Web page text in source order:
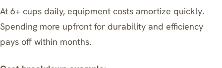
At 6+ cups daily, equipment costs amortize quickly.
Spending more upfront for durability and efficiency
pays off within months.